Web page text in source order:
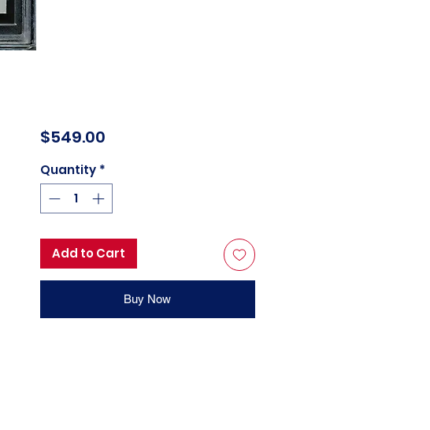
$549.00Price
Quantity *
Add to Cart
Buy Now